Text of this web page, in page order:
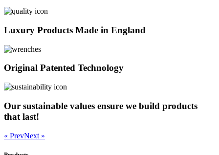
Luxury Products Made in England
Original Patented Technology
Our sustainable values ensure we build products
that last!
« PrevNext »